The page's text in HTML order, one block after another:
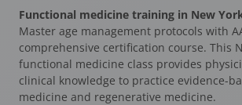
Functional medicine training in New
Master age management protocols with
comprehensive certification course. This
functional medicine class provides
clinical knowledge to practice evidence-
medicine and regenerative medicine.